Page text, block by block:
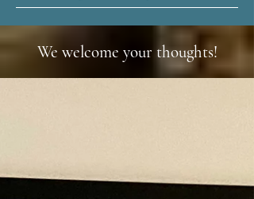
We welcome your thoughts!